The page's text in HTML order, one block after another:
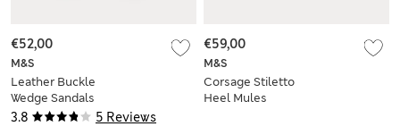
3.8 5 Reviews
M&S
Leather Buckle
Wedge Sandals
€52,00
M&S
Corsage Stiletto
Heel Mules
€59,00